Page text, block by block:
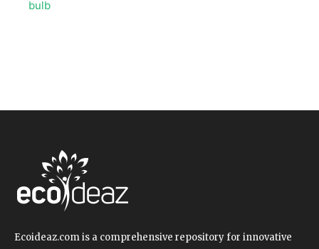
Ecoideaz.com is a comprehensive repository for innovative